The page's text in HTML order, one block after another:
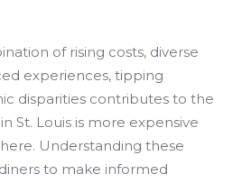
of rising costs, diverse
experiences, tipping
disparities contributes to the
St. Louis is more expensive
Understanding these
to make informed